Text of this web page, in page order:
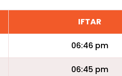
IFTAR
06:46 pm
06:45 pm